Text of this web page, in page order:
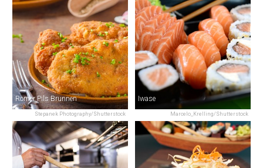
Stepanek Photography/Shutterstock
Römer Pils Brunnen
Marcelo_Krelling/Shutterstock
Iwase